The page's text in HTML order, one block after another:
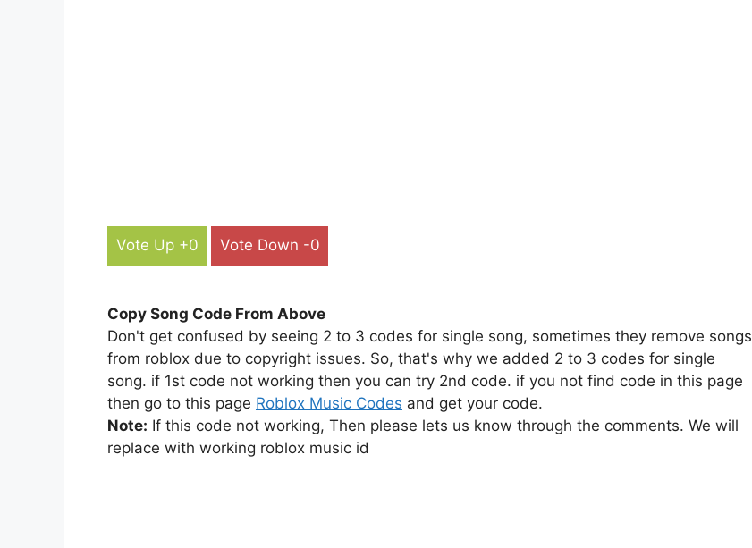
Vote Up +0 Vote Down -0
Copy Song Code From Above
Don't get confused by seeing 2 to 3 codes for single song, sometimes they remove songs
from roblox due to copyright issues. So, that's why we added 2 to 3 codes for single
song. if 1st code not working then you can try 2nd code. if you not find code in this page
then go to this page Roblox Music Codes and get your code.
Note: If this code not working, Then please lets us know through the comments. We will
replace with working roblox music id